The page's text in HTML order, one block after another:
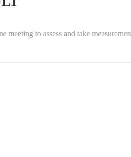
meeting to assess and take